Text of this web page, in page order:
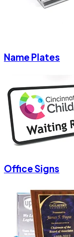
Name Plates
Office Signs